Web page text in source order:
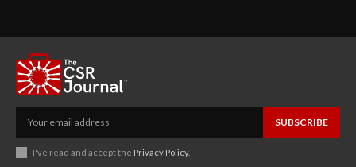
SUBSCRIBE
I've read and accept the Privacy Policy.